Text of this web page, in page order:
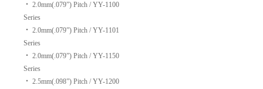
‧ 2.0mm(.079”) Pitch / YY-1100
Series
‧ 2.0mm(.079”) Pitch / YY-1101
Series
‧ 2.0mm(.079”) Pitch / YY-1150
Series
‧ 2.5mm(.098”) Pitch / YY-1200